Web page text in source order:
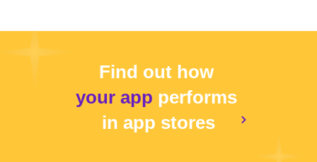
Find out how
your app performs
in app stores